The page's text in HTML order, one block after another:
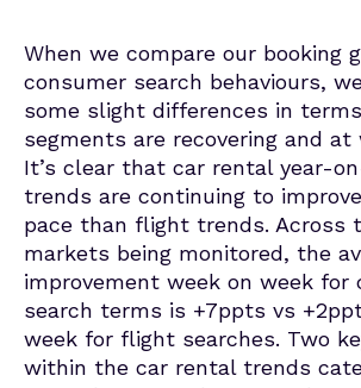
When we compare our booking
consumer search behaviours,
some slight differences in
segments are recovering and at
It’s clear that car rental year-
trends are continuing to
pace than flight trends. Across
markets being monitored, the
improvement week on week for
search terms is +7ppts vs
week for flight searches. Two
within the car rental trends